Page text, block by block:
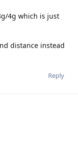
4g which is just
distance instead
Reply